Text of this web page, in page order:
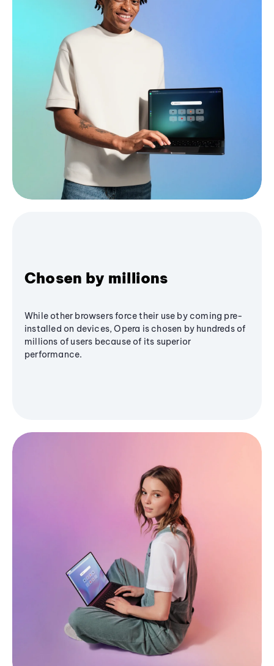
Chosen by millions
While other browsers force their use by coming pre-
installed on devices, Opera is chosen by hundreds of
millions of users because of its superior
performance.